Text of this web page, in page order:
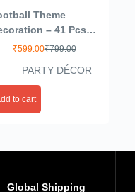
Theme
– 41 Pcs
Birthday
| Soccer Theme
Decoration
| Football
₹799.00
₹599.00
PARTY DÉCOR
to cart
Global Shipping